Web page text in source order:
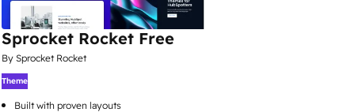
Sprocket Rocket Free
By Sprocket Rocket
Theme
Built with proven layouts